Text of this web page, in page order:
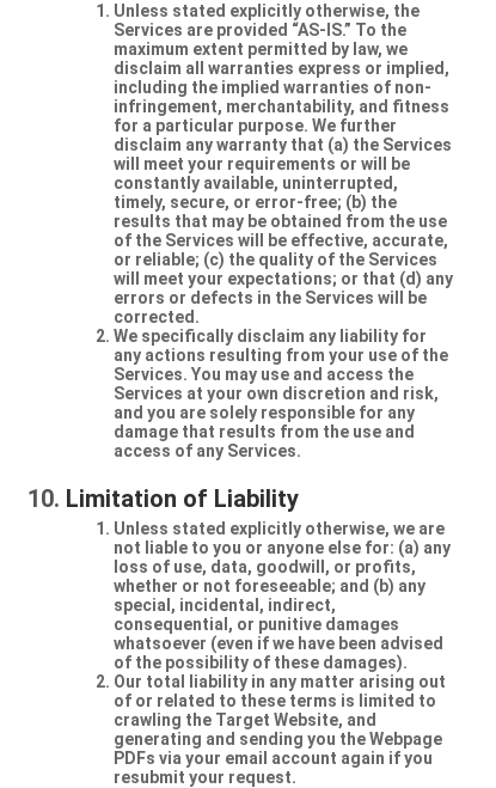
Unless stated explicitly otherwise, the
Services are provided “AS-IS.” To the
maximum extent permitted by law, we
disclaim all warranties express or implied,
including the implied warranties of non-
infringement, merchantability, and fitness
for a particular purpose. We further
disclaim any warranty that (a) the Services
will meet your requirements or will be
constantly available, uninterrupted,
timely, secure, or error-free; (b) the
results that may be obtained from the use
of the Services will be effective, accurate,
or reliable; (c) the quality of the Services
will meet your expectations; or that (d) any
errors or defects in the Services will be
corrected.
We specifically disclaim any liability for
any actions resulting from your use of the
Services. You may use and access the
Services at your own discretion and risk,
and you are solely responsible for any
damage that results from the use and
access of any Services.
Limitation of Liability
Unless stated explicitly otherwise, we are
not liable to you or anyone else for: (a) any
loss of use, data, goodwill, or profits,
whether or not foreseeable; and (b) any
special, incidental, indirect,
consequential, or punitive damages
whatsoever (even if we have been advised
of the possibility of these damages).
Our total liability in any matter arising out
of or related to these terms is limited to
crawling the Target Website, and
generating and sending you the Webpage
PDFs via your email account again if you
resubmit your request.